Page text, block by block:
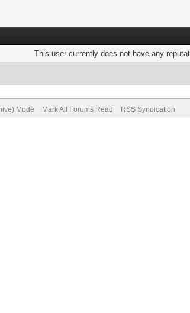
This user currently does not have any
Mode Mark All Forums Read RSS Syndication